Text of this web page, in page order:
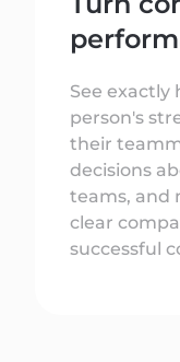
See exactly
person's
their
decisions
teams, and
clear
successful